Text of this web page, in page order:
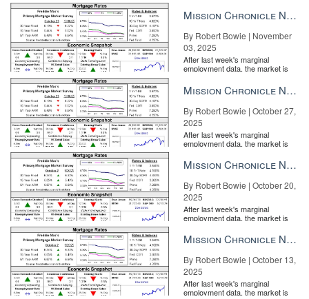
the Fe...
Mission Chronicle Newsletter Nov 3, 2025
By Robert Bowie | November
03, 2025
After last week's marginal
employment data, the market is
the Fe...
Mission Chronicle Newsletter Oct 27, 2025
By Robert Bowie | October 27,
2025
After last week's marginal
employment data, the market is
the Fe...
Mission Chronicle Newsletter Oct 20, 2025
By Robert Bowie | October 20,
2025
After last week's marginal
employment data, the market is
the Fe...
Mission Chronicle Newsletter Oct 13, 2025
By Robert Bowie | October 13,
2025
After last week's marginal
employment data, the market is